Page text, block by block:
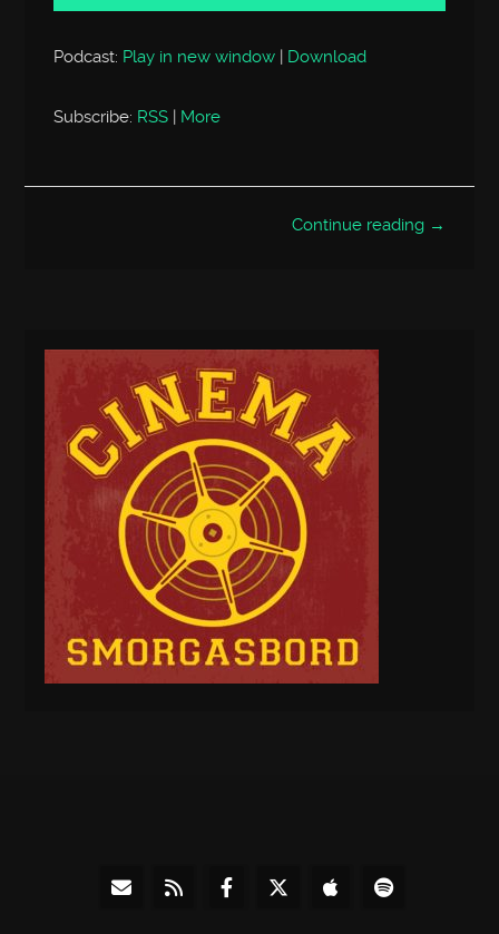
Podcast: Play in new window | Download
Subscribe: RSS | More
Continue reading →